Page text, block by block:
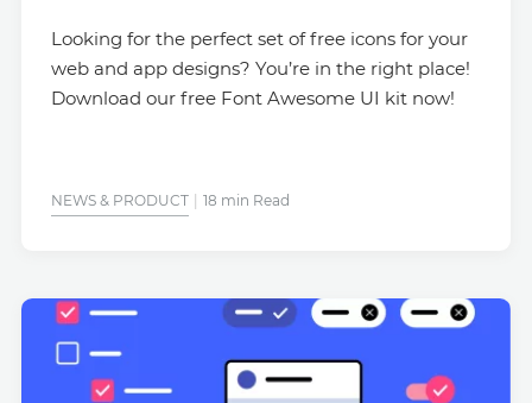
Looking for the perfect set of free icons for your
web and app designs? You’re in the right place!
Download our free Font Awesome UI kit now!
NEWS & PRODUCT 18 min Read